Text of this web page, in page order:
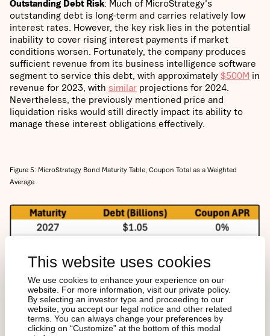
This website uses cookies
We use cookies to enhance your experience on our
website. For more information, visit our private policy.
By selecting an investor type and proceeding to our
website, you accept our legal notice and other related
terms. You can always change your preferences by
clicking on “Customize” at the bottom of this modal
Outstanding Debt Risk: Much of MicroStrategy's
outstanding debt is long-term and carries relatively low
interest rates. However, the key risk lies in the potential
inability to cover rising interest payments if market
conditions worsen. Fortunately, the company produces
sufficient revenue from its business intelligence software
segment to service this debt, with approximately $500M in
revenue for 2023, with similar projections for 2024.
Nevertheless, the previously mentioned price and
liquidation risks would still directly impact its ability to
manage these interest obligations effectively.
Figure 5: MicroStrategy Bond Maturity Table, Coupon Total as a Weighted
Average